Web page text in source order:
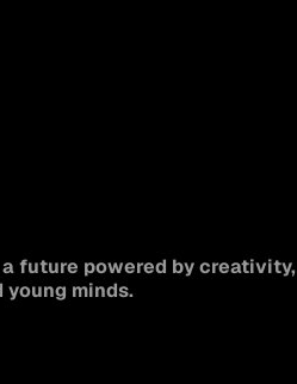
future powered by creativity,
minds.